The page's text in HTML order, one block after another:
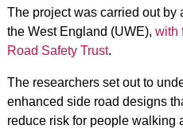
The project was carried out by
the West England (UWE), with
Road Safety Trust.
The researchers set out to
enhanced side road designs
reduce risk for people walking